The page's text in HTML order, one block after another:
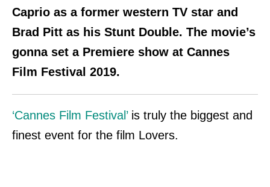
Caprio as a former western TV star and
Brad Pitt as his Stunt Double. The movie’s
gonna set a Premiere show at Cannes
Film Festival 2019.
‘Cannes Film Festival’is truly the biggest and
finest event for the film Lovers.